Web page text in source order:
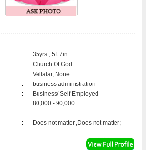
:
35yrs , 5ft 7in
:
Church Of God
:
Vellalar, None
:
business administration
:
Business/ Self Employed
:
80,000 - 90,000
:
: Does not matter ,Does not matter;